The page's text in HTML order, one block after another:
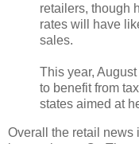
retailers, though
rates will have
sales.
This year,
to benefit from
states aimed at
Overall the retail news